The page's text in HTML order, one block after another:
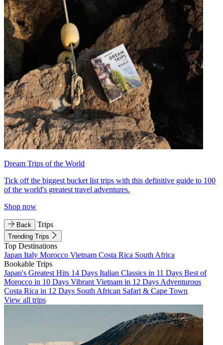
Dream Trips of the World
Tick off the biggest bucket list trips with this definitive guide to 100
of the world's greatest travel adventures.
Shop now
Back Trips
Trending Trips
Top Destinations
Japan Italy Morocco Vietnam Costa Rica South Africa
Bookable Trips
Japan's Greatest Hits 14 Days Italian Classics in 11 Days Best of
Morocco in 10 Days Vibrant Vietnam in 12 Days Adventurous
Costa Rica in 12 Days South African Safari & Cape Town
View all trips